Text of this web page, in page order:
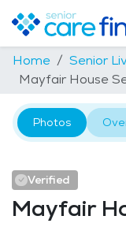
Home Senior
Mayfair House
Photos
Verified
Mayfair